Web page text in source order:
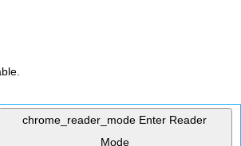
chrome_reader_mode Enter Reader
Mode